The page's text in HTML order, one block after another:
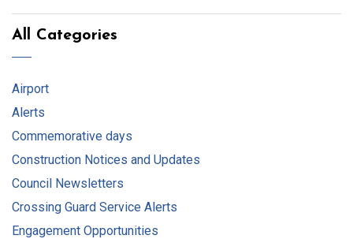
All Categories
Airport
Alerts
Commemorative days
Construction Notices and Updates
Council Newsletters
Crossing Guard Service Alerts
Engagement Opportunities